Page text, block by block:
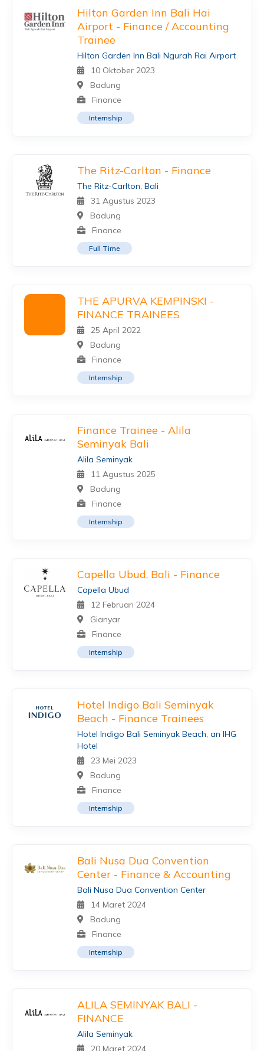
Hilton Garden Inn Bali Hai
Airport - Finance / Accounting
Trainee
Hilton Garden Inn Bali Ngurah Rai Airport
10 Oktober 2023
Badung
Finance
Internship
The Ritz-Carlton - Finance
The Ritz-Carlton, Bali
31 Agustus 2023
Badung
Finance
Full Time
THE APURVA KEMPINSKI -
FINANCE TRAINEES
25 April 2022
Badung
Finance
Internship
Finance Trainee - Alila
Seminyak Bali
Alila Seminyak
11 Agustus 2025
Badung
Finance
Internship
Capella Ubud, Bali - Finance
Capella Ubud
12 Februari 2024
Gianyar
Finance
Internship
Hotel Indigo Bali Seminyak
Beach - Finance Trainees
Hotel Indigo Bali Seminyak Beach, an IHG
Hotel
23 Mei 2023
Badung
Finance
Internship
Bali Nusa Dua Convention
Center - Finance & Accounting
Bali Nusa Dua Convention Center
14 Maret 2024
Badung
Finance
Internship
ALILA SEMINYAK BALI -
FINANCE
Alila Seminyak
20 Maret 2024